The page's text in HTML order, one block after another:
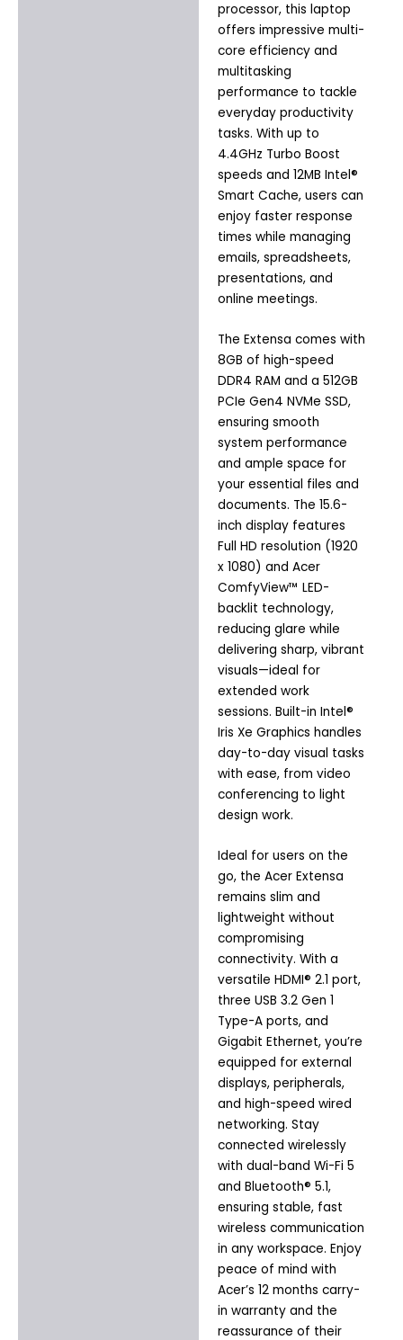
processor, this laptop
offers impressive multi-
core efficiency and
multitasking
performance to tackle
everyday productivity
tasks. With up to
4.4GHz Turbo Boost
speeds and 12MB Intel®
Smart Cache, users can
enjoy faster response
times while managing
emails, spreadsheets,
presentations, and
online meetings.
The Extensa comes with
8GB of high-speed
DDR4 RAM and a 512GB
PCIe Gen4 NVMe SSD,
ensuring smooth
system performance
and ample space for
your essential files and
documents. The 15.6-
inch display features
Full HD resolution (1920
x 1080) and Acer
ComfyView™ LED-
backlit technology,
reducing glare while
delivering sharp, vibrant
visuals—ideal for
extended work
sessions. Built-in Intel®
Iris Xe Graphics handles
day-to-day visual tasks
with ease, from video
conferencing to light
design work.
Ideal for users on the
go, the Acer Extensa
remains slim and
lightweight without
compromising
connectivity. With a
versatile HDMI® 2.1 port,
three USB 3.2 Gen 1
Type-A ports, and
Gigabit Ethernet, you’re
equipped for external
displays, peripherals,
and high-speed wired
networking. Stay
connected wirelessly
with dual-band Wi-Fi 5
and Bluetooth® 5.1,
ensuring stable, fast
wireless communication
in any workspace. Enjoy
peace of mind with
Acer’s 12 months carry-
in warranty and the
reassurance of their